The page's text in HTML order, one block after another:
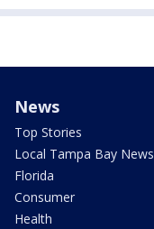
News
Top Stories
Local Tampa Bay News
Florida
Consumer
Health